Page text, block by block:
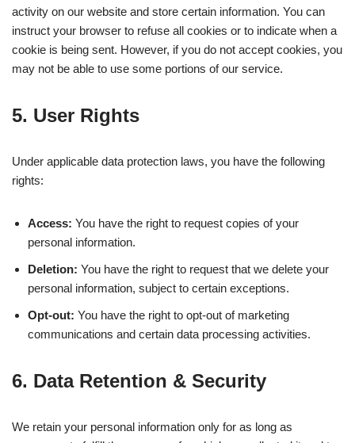
activity on our website and store certain information. You can
instruct your browser to refuse all cookies or to indicate when a
cookie is being sent. However, if you do not accept cookies, you
may not be able to use some portions of our service.
5. User Rights
Under applicable data protection laws, you have the following
rights:
Access: You have the right to request copies of your
personal information.
Deletion: You have the right to request that we delete your
personal information, subject to certain exceptions.
Opt-out: You have the right to opt-out of marketing
communications and certain data processing activities.
6. Data Retention & Security
We retain your personal information only for as long as